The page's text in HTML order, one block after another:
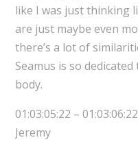
like I was just thinking
are just maybe even
there’s a lot of
Seamus is so
body.
01:03:05:22 – 01:03:06:22
Jeremy